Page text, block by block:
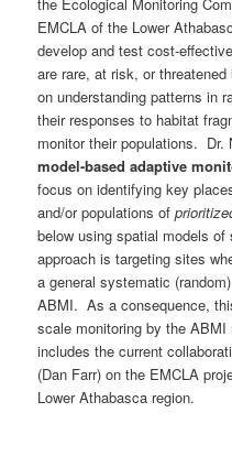
EMCLA of the Lower
develop and test cost-
are rare, at risk, or
on understanding patterns in
their responses to habitat
monitor their populations. Dr.
model-based adaptive
focus on identifying key
and/or populations of
below using spatial models
approach is targeting sites
a general systematic
ABMI. As a consequence,
scale monitoring by the
includes the current
(Dan Farr) on the EMCLA
Lower Athabasca region.